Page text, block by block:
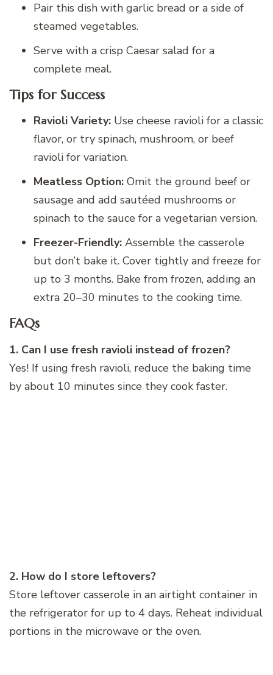
Pair this dish with garlic bread or a side of
steamed vegetables.
Serve with a crisp Caesar salad for a
complete meal.
Tips for Success
Ravioli Variety: Use cheese ravioli for a classic
flavor, or try spinach, mushroom, or beef
ravioli for variation.
Meatless Option: Omit the ground beef or
sausage and add sautéed mushrooms or
spinach to the sauce for a vegetarian version.
Freezer-Friendly: Assemble the casserole
but don’t bake it. Cover tightly and freeze for
up to 3 months. Bake from frozen, adding an
extra 20–30 minutes to the cooking time.
FAQs
1. Can I use fresh ravioli instead of frozen?
Yes! If using fresh ravioli, reduce the baking time
by about 10 minutes since they cook faster.
2. How do I store leftovers?
Store leftover casserole in an airtight container in
the refrigerator for up to 4 days. Reheat individual
portions in the microwave or the oven.